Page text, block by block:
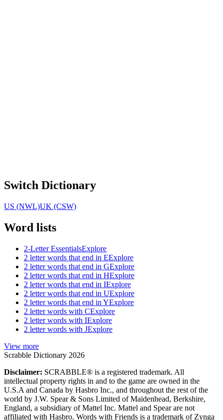
Switch Dictionary
US (NWL)UK (CSW)
Word lists
2-Letter EssentialsExplore
2 letter words that end in EExplore
2 letter words that end in GExplore
2 letter words that end in HExplore
2 letter words that end in IExplore
2 letter words that end in UExplore
2 letter words that end in YExplore
2 letter words with CExplore
2 letter words with IExplore
2 letter words with JExplore
View more
Scrabble Dictionary 2026
Disclaimer: SCRABBLE® is a registered trademark. All
intellectual property rights in and to the game are owned in the
U.S.A and Canada by Hasbro Inc., and throughout the rest of the
world by J.W. Spear & Sons Limited of Maidenhead, Berkshire,
England, a subsidiary of Mattel Inc. Mattel and Spear are not
affiliated with Hasbro. Words with Friends is a trademark of Zynga